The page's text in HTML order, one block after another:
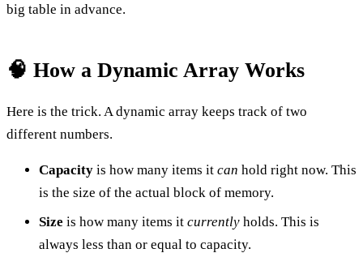
big table in advance.
🧠 How a Dynamic Array Works
Here is the trick. A dynamic array keeps track of two
different numbers.
Capacity is how many items it can hold right now. This
is the size of the actual block of memory.
Size is how many items it currently holds. This is
always less than or equal to capacity.